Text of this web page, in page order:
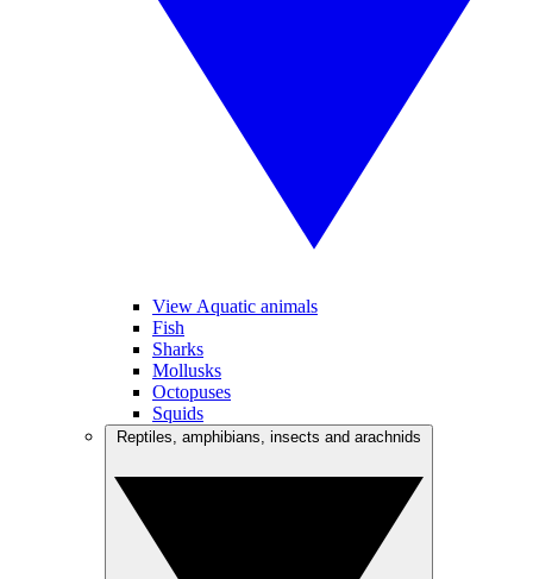
View Aquatic animals
Fish
Sharks
Mollusks
Octopuses
Squids